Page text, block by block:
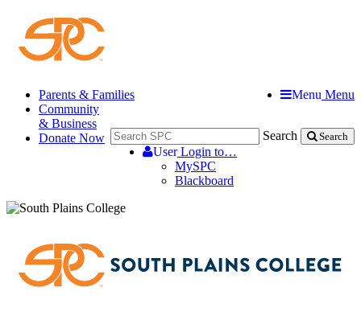
Menu Menu
Search Search
UserLogin to…
MySPC
Blackboard
Parents & Families
Community
& Business
Donate Now